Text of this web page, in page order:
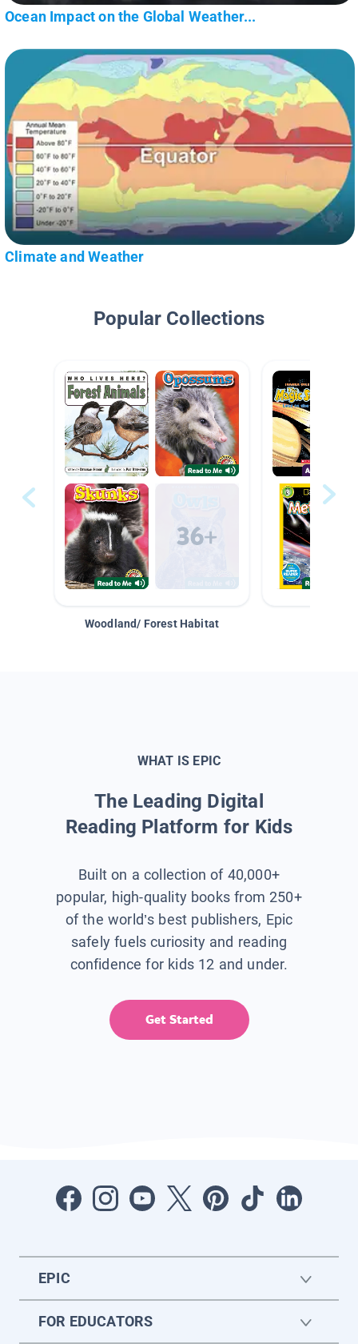
Ocean Impact on the Global Weather...
Climate and Weather
Popular Collections
Woodland/ Forest Habitat
WHAT IS EPIC
The Leading Digital
Reading Platform for Kids
Built on a collection of 40,000+
popular, high-quality books from 250+
of the world’s best publishers, Epic
safely fuels curiosity and reading
confidence for kids 12 and under.
Get Started
EPIC
FOR EDUCATORS